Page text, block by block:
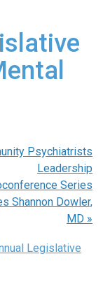
Psychiatrists
Leadership
Series
Shannon Dowler,
MD »
Legislative